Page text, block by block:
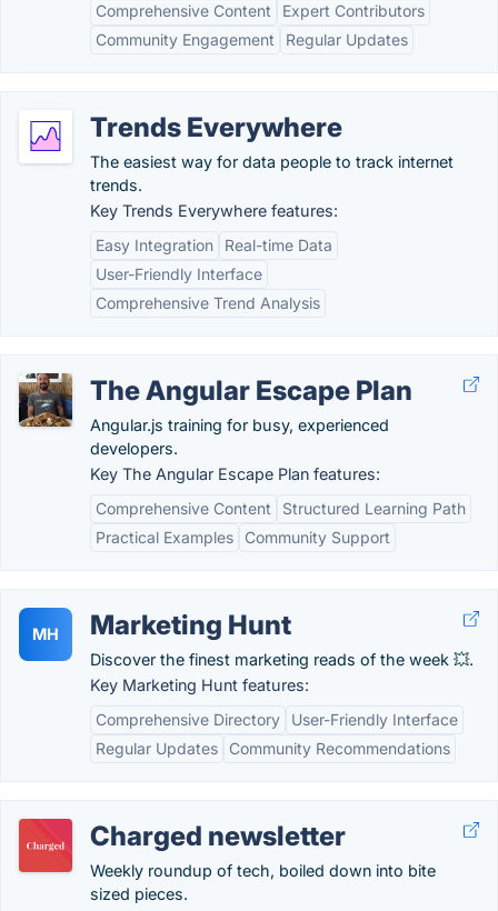
Comprehensive Content
Expert Contributors
Community Engagement
Regular Updates
Trends Everywhere
The easiest way for data people to track internet
trends.
Key Trends Everywhere features:
Easy Integration
Real-time Data
User-Friendly Interface
Comprehensive Trend Analysis
The Angular Escape Plan
Angular.js training for busy, experienced
developers.
Key The Angular Escape Plan features:
Comprehensive Content
Structured Learning Path
Practical Examples
Community Support
MH Marketing Hunt
Discover the finest marketing reads of the week 💥.
Key Marketing Hunt features:
Comprehensive Directory
User-Friendly Interface
Regular Updates
Community Recommendations
Charged newsletter
Weekly roundup of tech, boiled down into bite
sized pieces.